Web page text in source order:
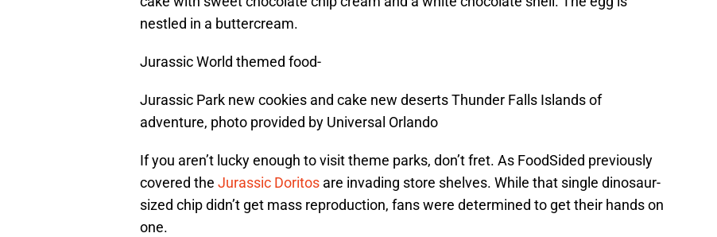
nestled in a buttercream.
Jurassic World themed food-
Jurassic Park new cookies and cake new deserts Thunder Falls Islands of
adventure, photo provided by Universal Orlando
If you aren’t lucky enough to visit theme parks, don’t fret. As FoodSided previously
covered the Jurassic Doritos are invading store shelves. While that single dinosaur-
sized chip didn’t get mass reproduction, fans were determined to get their hands on
one.